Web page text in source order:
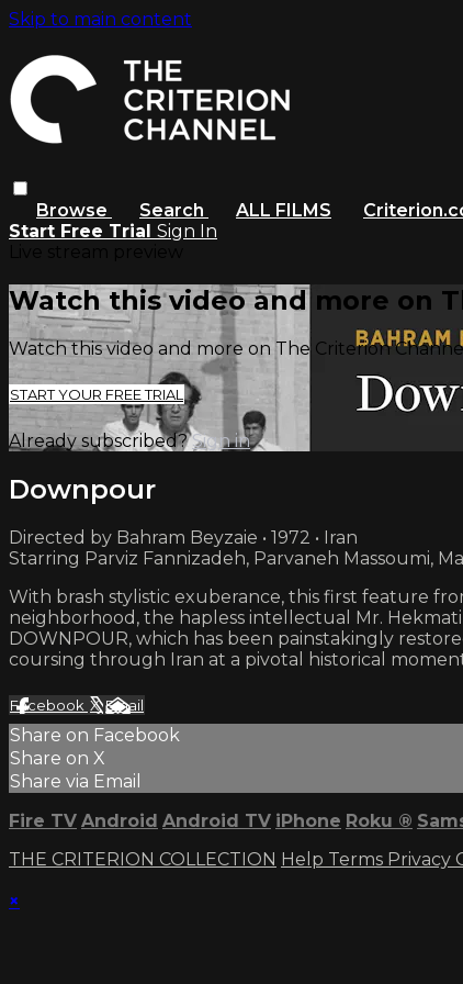
Skip to main content
Browse Search ALL FILMS
Start Free Trial Sign In
Watch this video and more on
Watch this video and more on The Criterion
START YOUR FREE TRIAL
Already subscribed?Sign in
Downpour
Directed by Bahram Beyzaie • 1972 • Iran
Starring Parviz Fannizadeh, Parvaneh Massoumi,
With brash stylistic exuberance, this first feature
neighborhood, the hapless intellectual Mr.
DOWNPOUR, which has been painstakingly
coursing through Iran at a pivotal historical
Facebook XEmail
Share on Facebook
Share on X
Share via Email
Fire TV Android Android TV iPhone Roku ®
THE CRITERION COLLECTION Help Terms Privacy
×